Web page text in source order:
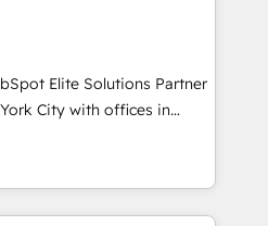
Partner and we contribute
worked with incredible
of them on our website,
Elite Solutions Partner
City with offices in
As a global
in working with
to implement the
across client organizations.